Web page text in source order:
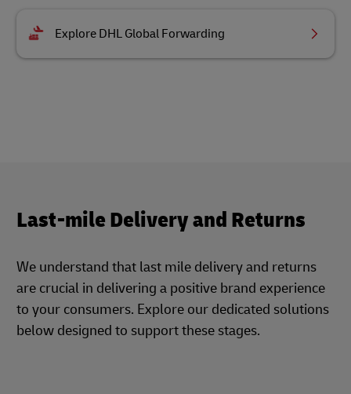
Explore DHL Global Forwarding
Last-mile Delivery and Returns
We understand that last mile delivery and returns
are crucial in delivering a positive brand experience
to your consumers. Explore our dedicated solutions
below designed to support these stages.